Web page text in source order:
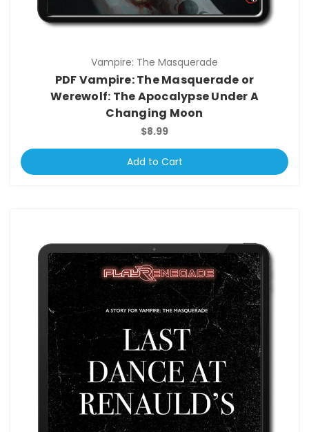
Vampire: The Masquerade
PDF Vampire: The Masquerade or
Werewolf: The Apocalypse Under A
Changing Moon
$8.99
Add to Cart